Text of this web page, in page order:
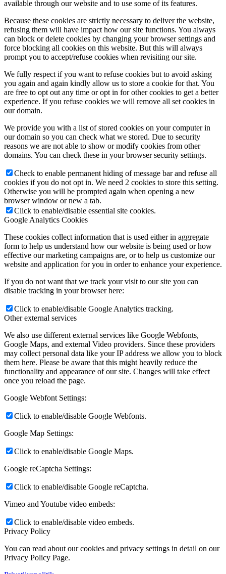
available through our website and to use some of its features.
Because these cookies are strictly necessary to deliver the website,
refusing them will have impact how our site functions. You always
can block or delete cookies by changing your browser settings and
force blocking all cookies on this website. But this will always
prompt you to accept/refuse cookies when revisiting our site.
We fully respect if you want to refuse cookies but to avoid asking
you again and again kindly allow us to store a cookie for that. You
are free to opt out any time or opt in for other cookies to get a better
experience. If you refuse cookies we will remove all set cookies in
our domain.
We provide you with a list of stored cookies on your computer in
our domain so you can check what we stored. Due to security
reasons we are not able to show or modify cookies from other
domains. You can check these in your browser security settings.
Check to enable permanent hiding of message bar and refuse all
cookies if you do not opt in. We need 2 cookies to store this setting.
Otherwise you will be prompted again when opening a new
browser window or new a tab.
Click to enable/disable essential site cookies.
Google Analytics Cookies
These cookies collect information that is used either in aggregate
form to help us understand how our website is being used or how
effective our marketing campaigns are, or to help us customize our
website and application for you in order to enhance your experience.
If you do not want that we track your visit to our site you can
disable tracking in your browser here:
Click to enable/disable Google Analytics tracking.
Other external services
We also use different external services like Google Webfonts,
Google Maps, and external Video providers. Since these providers
may collect personal data like your IP address we allow you to block
them here. Please be aware that this might heavily reduce the
functionality and appearance of our site. Changes will take effect
once you reload the page.
Google Webfont Settings:
Click to enable/disable Google Webfonts.
Google Map Settings:
Click to enable/disable Google Maps.
Google reCaptcha Settings:
Click to enable/disable Google reCaptcha.
Vimeo and Youtube video embeds:
Click to enable/disable video embeds.
Privacy Policy
You can read about our cookies and privacy settings in detail on our
Privacy Policy Page.